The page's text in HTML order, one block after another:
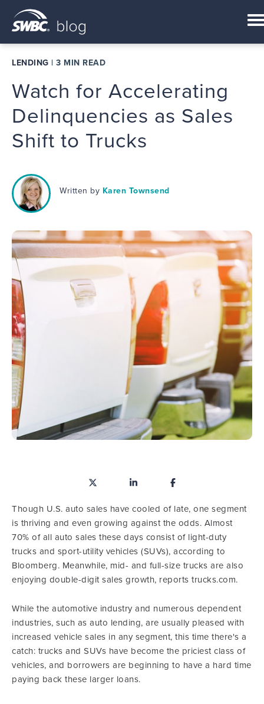
LENDING | 3 MIN READ
Watch for Accelerating
Delinquencies as Sales
Shift to Trucks
Written by Karen Townsend
Though U.S. auto sales have cooled of late, one segment
is thriving and even growing against the odds. Almost
70% of all auto sales these days consist of light-duty
trucks and sport-utility vehicles (SUVs), according to
Bloomberg. Meanwhile, mid- and full-size trucks are also
enjoying double-digit sales growth, reports trucks.com.
While the automotive industry and numerous dependent
industries, such as auto lending, are usually pleased with
increased vehicle sales in any segment, this time there's a
catch: trucks and SUVs have become the priciest class of
vehicles, and borrowers are beginning to have a hard time
paying back these larger loans.